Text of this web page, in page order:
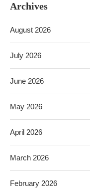
Archives
August 2026
July 2026
June 2026
May 2026
April 2026
March 2026
February 2026